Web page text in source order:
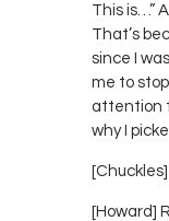
This is…”
That’s
since I
me to
attention
why I
[Chuckles]
[Howard]